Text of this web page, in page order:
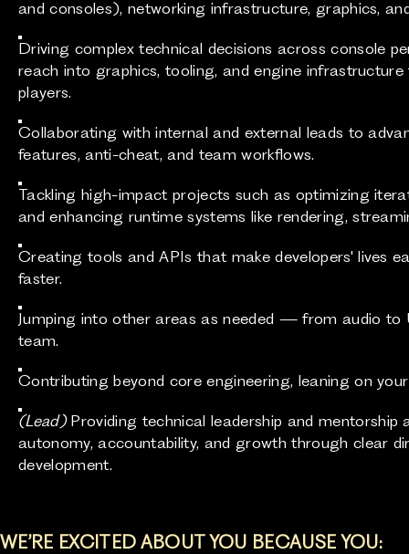
and consoles), networking infrastructure, graphics,
Driving complex technical decisions across console
reach into graphics, tooling, and engine
players.
Collaborating with internal and external leads to
features, anti-cheat, and team workflows.
Tackling high-impact projects such as optimizing
and enhancing runtime systems like rendering,
Creating tools and APIs that make developers' lives
faster.
Jumping into other areas as needed — from audio
team.
Contributing beyond core engineering, leaning on
(Lead)Providing technical leadership and
autonomy, accountability, and growth through clear
development.
WE’RE EXCITED ABOUT YOU BECAUSE YOU: